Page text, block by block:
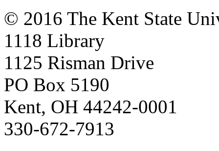
© 2016 The Kent State
1118 Library
1125 Risman Drive
PO Box 5190
Kent, OH 44242-0001
330-672-7913